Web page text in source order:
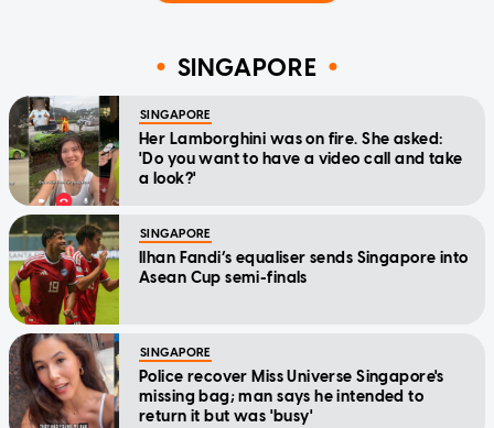
SINGAPORE
SINGAPORE
Her Lamborghini was on fire. She asked:
'Do you want to have a video call and take
a look?'
SINGAPORE
Ilhan Fandi’s equaliser sends Singapore into
Asean Cup semi-finals
SINGAPORE
Police recover Miss Universe Singapore's
missing bag; man says he intended to
return it but was 'busy'